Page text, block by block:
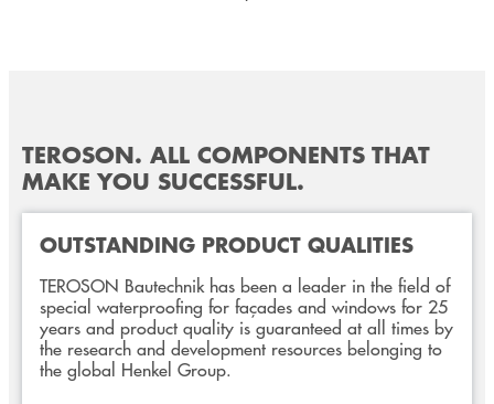
TEROSON. ALL COMPONENTS THAT
MAKE YOU SUCCESSFUL.
OUTSTANDING PRODUCT QUALITIES
TEROSON Bautechnik has been a leader in the field of
special waterproofing for façades and windows for 25
years and product quality is guaranteed at all times by
the research and development resources belonging to
the global Henkel Group.